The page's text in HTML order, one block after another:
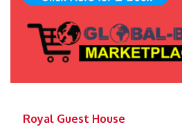
Royal Guest House